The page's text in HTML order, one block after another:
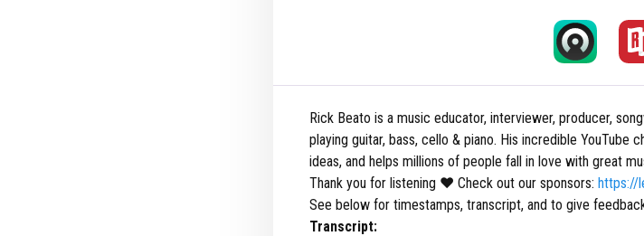
Rick Beato is a music educator, interviewer, producer,
playing guitar, bass, cello & piano. His incredible YouTube
ideas, and helps millions of people fall in love with great
Thank you for listening ❤ Check out our sponsors: https://
See below for timestamps, transcript, and to give
Transcript: